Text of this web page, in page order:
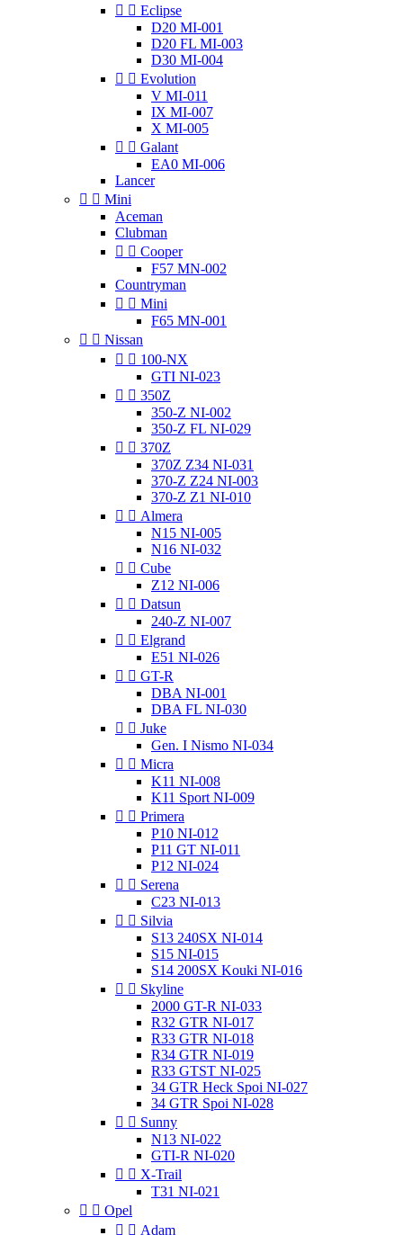
  Eclipse
D20 MI-001
D20 FL MI-003
D30 MI-004
  Evolution
V MI-011
IX MI-007
X MI-005
  Galant
EA0 MI-006
Lancer
  Mini
Aceman
Clubman
  Cooper
F57 MN-002
Countryman
  Mini
F65 MN-001
  Nissan
  100-NX
GTI NI-023
  350Z
350-Z NI-002
350-Z FL NI-029
  370Z
370Z Z34 NI-031
370-Z Z24 NI-003
370-Z Z1 NI-010
  Almera
N15 NI-005
N16 NI-032
  Cube
Z12 NI-006
  Datsun
240-Z NI-007
  Elgrand
E51 NI-026
  GT-R
DBA NI-001
DBA FL NI-030
  Juke
Gen. I Nismo NI-034
  Micra
K11 NI-008
K11 Sport NI-009
  Primera
P10 NI-012
P11 GT NI-011
P12 NI-024
  Serena
C23 NI-013
  Silvia
S13 240SX NI-014
S15 NI-015
S14 200SX Kouki NI-016
  Skyline
2000 GT-R NI-033
R32 GTR NI-017
R33 GTR NI-018
R34 GTR NI-019
R33 GTST NI-025
34 GTR Heck Spoi NI-027
34 GTR Spoi NI-028
  Sunny
N13 NI-022
GTI-R NI-020
  X-Trail
T31 NI-021
  Opel
  Adam